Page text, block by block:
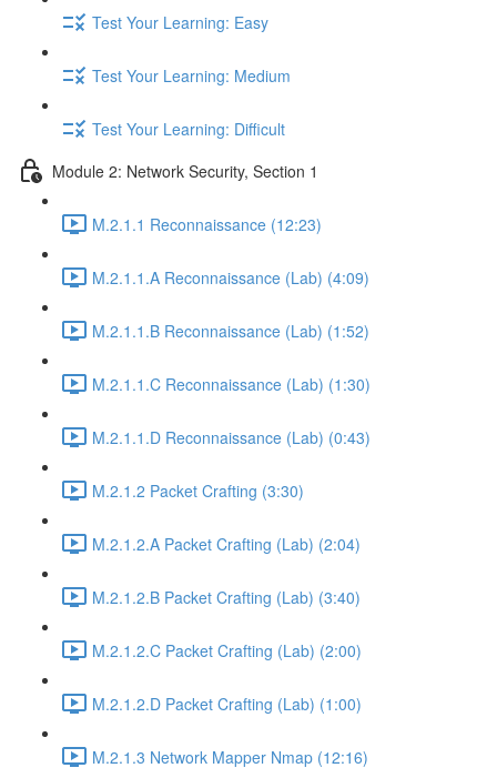
Test Your Learning: Easy
Test Your Learning: Medium
Test Your Learning: Difficult
Module 2: Network Security, Section 1
M.2.1.1 Reconnaissance (12:23)
M.2.1.1.A Reconnaissance (Lab) (4:09)
M.2.1.1.B Reconnaissance (Lab) (1:52)
M.2.1.1.C Reconnaissance (Lab) (1:30)
M.2.1.1.D Reconnaissance (Lab) (0:43)
M.2.1.2 Packet Crafting (3:30)
M.2.1.2.A Packet Crafting (Lab) (2:04)
M.2.1.2.B Packet Crafting (Lab) (3:40)
M.2.1.2.C Packet Crafting (Lab) (2:00)
M.2.1.2.D Packet Crafting (Lab) (1:00)
M.2.1.3 Network Mapper Nmap (12:16)